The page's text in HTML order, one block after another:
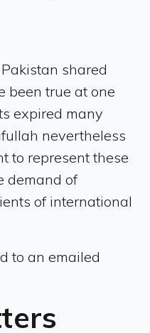
shared
been true at one
expired many
nevertheless
to represent these
demand of
of international
to an emailed